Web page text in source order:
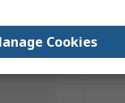
Cookies